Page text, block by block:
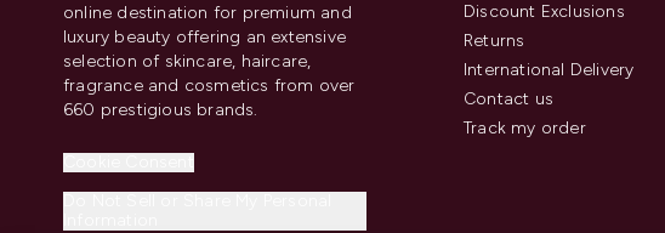
online destination for premium and
luxury beauty offering an extensive
selection of skincare, haircare,
fragrance and cosmetics from over
660 prestigious brands.
Discount Exclusions
Returns
International Delivery
Contact us
Track my order